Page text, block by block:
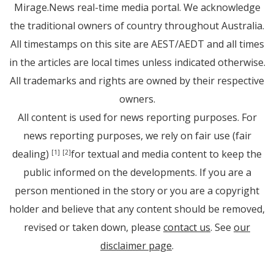
Mirage.News real-time media portal. We acknowledge
the traditional owners of country throughout Australia.
All timestamps on this site are AEST/AEDT and all times
in the articles are local times unless indicated otherwise.
All trademarks and rights are owned by their respective
owners.
All content is used for news reporting purposes. For
news reporting purposes, we rely on fair use (fair
dealing) [1] [2]for textual and media content to keep the
public informed on the developments. If you are a
person mentioned in the story or you are a copyright
holder and believe that any content should be removed,
revised or taken down, please contact us. See our
disclaimer page.